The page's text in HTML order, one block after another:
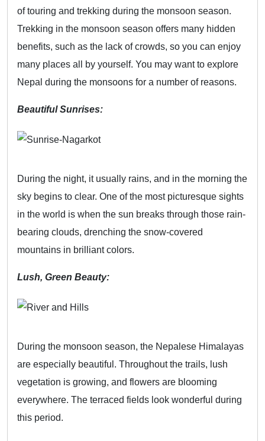
of touring and trekking during the monsoon season.
Trekking in the monsoon season offers many hidden
benefits, such as the lack of crowds, so you can enjoy
many places all by yourself. You may want to explore
Nepal during the monsoons for a number of reasons.
Beautiful Sunrises:
During the night, it usually rains, and in the morning the
sky begins to clear. One of the most picturesque sights
in the world is when the sun breaks through those rain-
bearing clouds, drenching the snow-covered
mountains in brilliant colors.
Lush, Green Beauty:
During the monsoon season, the Nepalese Himalayas
are especially beautiful. Throughout the trails, lush
vegetation is growing, and flowers are blooming
everywhere. The terraced fields look wonderful during
this period.